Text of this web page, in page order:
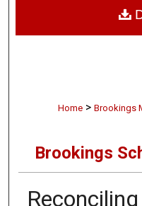
Digital
Home > Brookings
Brookings